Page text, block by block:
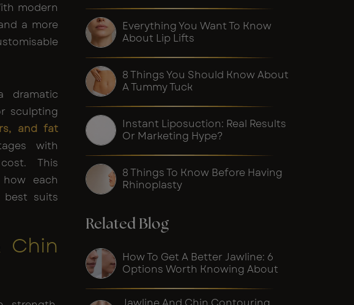
modern
a more
dramatic
sculpting
and fat
with
This
each
best suits
Chin
Everything You Want To Know
About Lip Lifts
8 Things You Should Know About
A Tummy Tuck
Instant Liposuction: Real Results
Or Marketing Hype?
8 Things To Know Before Having
Rhinoplasty
Related Blog
How To Get A Better Jawline: 6
Options Worth Knowing About